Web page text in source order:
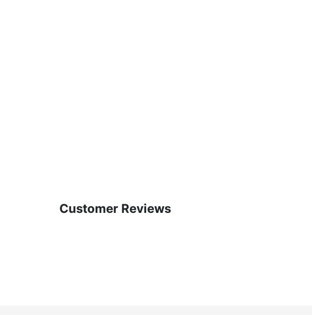
Customer Reviews